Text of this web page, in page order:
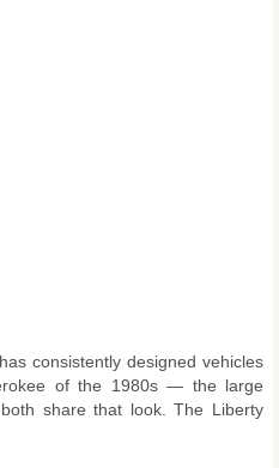
consistently designed vehicles
of the 1980s — the large
share that look. The Liberty